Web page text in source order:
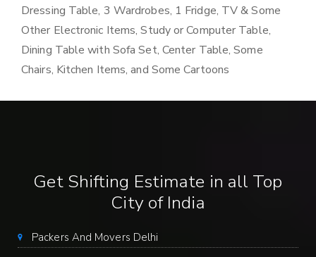
Dressing Table, 3 Wardrobes, 1 Fridge, TV & Some
Other Electronic Items, Study or Computer Table,
Dining Table with Sofa Set, Center Table, Some
Chairs, Kitchen Items, and Some Cartoons
Get Shifting Estimate in all Top
City of India
Packers And Movers Delhi